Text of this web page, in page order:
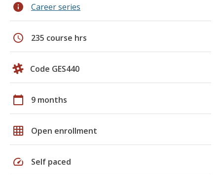
info Career series
schedule 235 course hrs
Code GES440
calendar_today 9 months
grid_on Open enrollment
speed Self paced